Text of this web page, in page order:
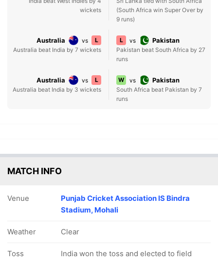
wickets
(South Africa win Super Over by
9 runs)
Australia vs
L
Australia beat India by 7 wickets
L vs Pakistan
Pakistan beat South Africa by 27
runs
Australia vs
L
Australia beat India by 3 wickets
W vs Pakistan
South Africa beat Pakistan by 7
runs
MATCH INFO
Venue
Punjab Cricket Association IS Bindra
Stadium, Mohali
Weather Clear
Toss India won the toss and elected to field